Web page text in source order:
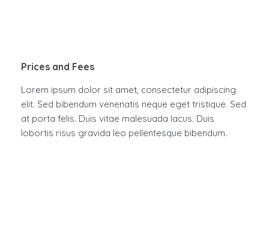
Prices and Fees
Lorem ipsum dolor sit amet, consectetur adipiscing
elit. Sed bibendum venenatis neque eget tristique. Sed
at porta felis. Duis vitae malesuada lacus. Duis
lobortis risus gravida leo pellentesque bibendum.